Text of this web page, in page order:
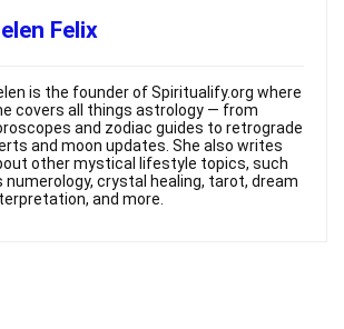
Felix
is the founder of Spiritualify.org where
covers all things astrology — from
and zodiac guides to retrograde
and moon updates. She also writes
other mystical lifestyle topics, such
numerology, crystal healing, tarot, dream
and more.